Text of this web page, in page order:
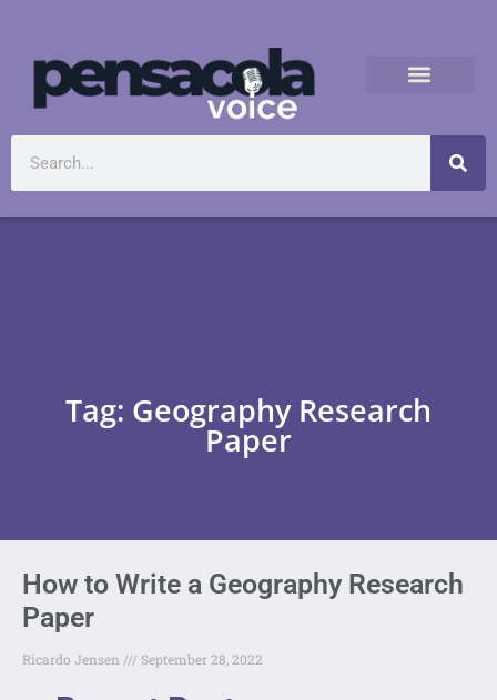
Tag: Geography Research
Paper
How to Write a Geography Research
Paper
Ricardo Jensen September 28, 2022